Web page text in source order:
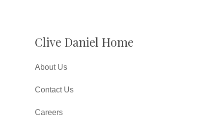
Clive Daniel Home
About Us
Contact Us
Careers